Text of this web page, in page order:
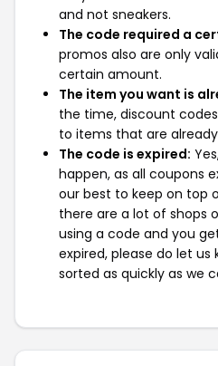
and not sneakers.
The code required a
promos also are only
certain amount.
The item you want is
the time, discount
to items that are
The code is expired:
happen, as all coupons
our best to keep on top
there are a lot of shops
using a code and you
expired, please do let us
sorted as quickly as we